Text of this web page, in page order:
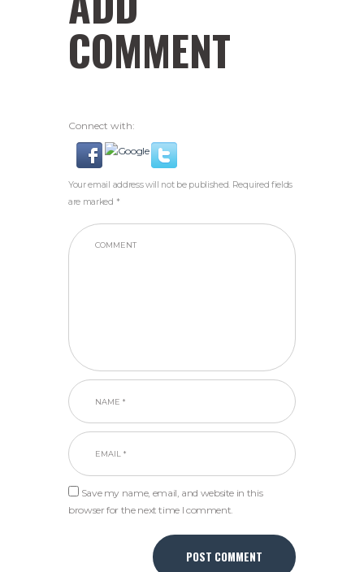
COMMENT
Connect with:
Your email address will not be published. Required fields
are marked *
Save my name, email, and website in this
browser for the next time I comment.